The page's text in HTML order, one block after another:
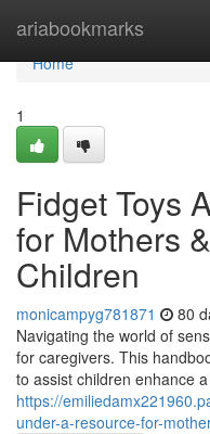
ariabookmarks
Home
Home
1
Fidget Toys
for Mothers
Children
monicampyg781871 80
Navigating the world of
for caregivers. This
to assist children enhance
https://
under-a-resource-for-